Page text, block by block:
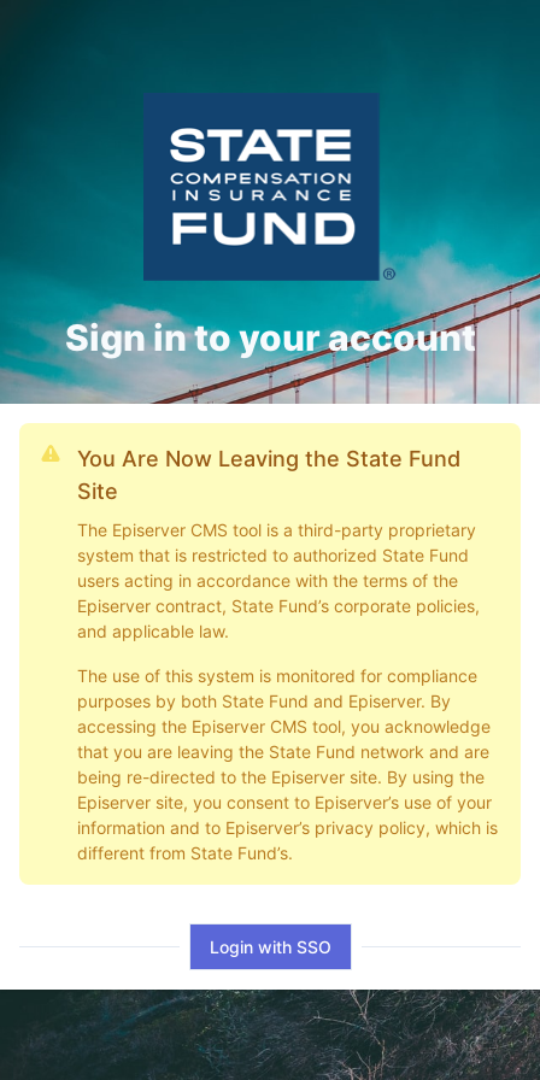
Sign in to your account
You Are Now Leaving the State Fund
Site
The Episerver CMS tool is a third-party proprietary
system that is restricted to authorized State Fund
users acting in accordance with the terms of the
Episerver contract, State Fund’s corporate policies,
and applicable law.
The use of this system is monitored for compliance
purposes by both State Fund and Episerver. By
accessing the Episerver CMS tool, you acknowledge
that you are leaving the State Fund network and are
being re-directed to the Episerver site. By using the
Episerver site, you consent to Episerver’s use of your
information and to Episerver’s privacy policy, which is
different from State Fund’s.
Login with SSO